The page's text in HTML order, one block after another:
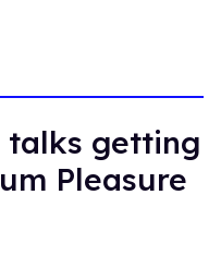
talks getting
Pleasure